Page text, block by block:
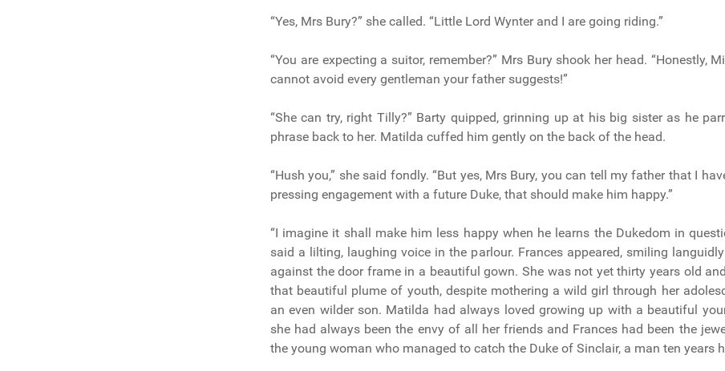
“Yes, Mrs Bury?” she called. “Little Lord Wynter and I are going riding.”
“You are expecting a suitor, remember?” Mrs Bury shook her head. “Honestly,
cannot avoid every gentleman your father suggests!”
“She can try, right Tilly?” Barty quipped, grinning up at his big sister as he
phrase back to her. Matilda cuffed him gently on the back of the head.
“Hush you,” she said fondly. “But yes, Mrs Bury, you can tell my father that I
pressing engagement with a future Duke, that should make him happy.”
“I imagine it shall make him less happy when he learns the Dukedom in
said a lilting, laughing voice in the parlour. Frances appeared, smiling
against the door frame in a beautiful gown. She was not yet thirty years old
that beautiful plume of youth, despite mothering a wild girl through her
an even wilder son. Matilda had always loved growing up with a beautiful
she had always been the envy of all her friends and Frances had been the
the young woman who managed to catch the Duke of Sinclair, a man ten years